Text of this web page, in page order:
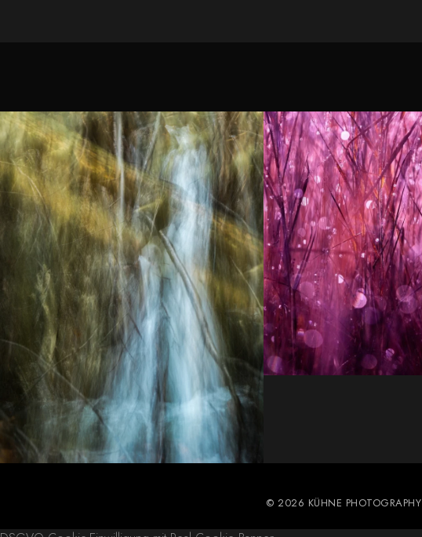
© 2026 KÜHNE PHOTOGRAPHY